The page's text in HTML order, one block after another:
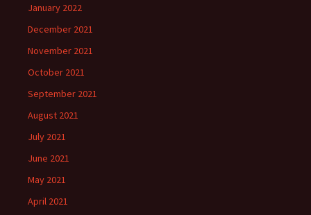
January 2022
December 2021
November 2021
October 2021
September 2021
August 2021
July 2021
June 2021
May 2021
April 2021